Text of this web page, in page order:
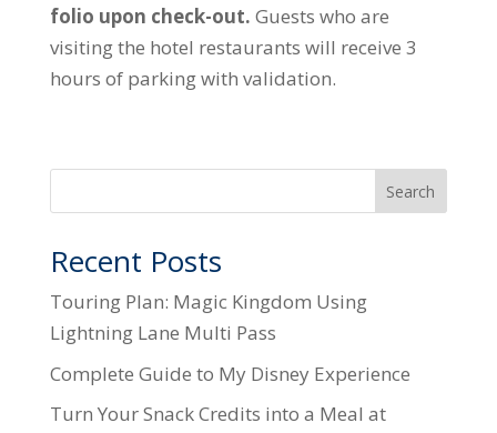
folio upon check-out. Guests who are
visiting the hotel restaurants will receive 3
hours of parking with validation.
Search
Recent Posts
Touring Plan: Magic Kingdom Using
Lightning Lane Multi Pass
Complete Guide to My Disney Experience
Turn Your Snack Credits into a Meal at